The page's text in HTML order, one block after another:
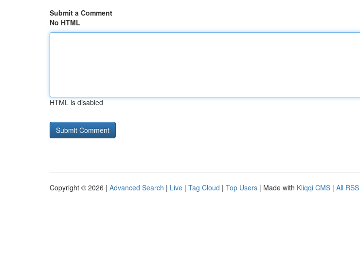
Submit a Comment
No HTML
HTML is disabled
Copyright © 2026 | Advanced Search | Live | Tag Cloud | Top Users | Made with Kliqqi CMS | All